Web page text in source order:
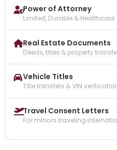
Power of Attorney
Limited, Durable & Healthcare
Real Estate Documents
Deeds, titles & property
Vehicle Titles
Title transfers & VIN
Travel Consent Letters
For minors traveling